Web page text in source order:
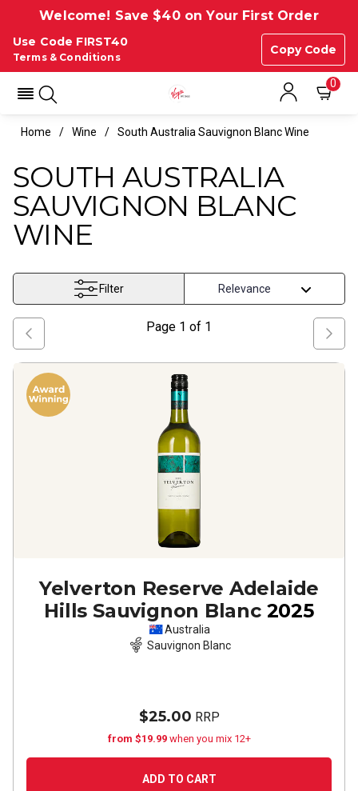
Welcome! Save $40 on Your First Order
Use Code FIRST40
Copy Code
Terms & Conditions
0
Home Wine South Australia Sauvignon Blanc Wine
SOUTH AUSTRALIA
SAUVIGNON BLANC
WINE
Filter
Page 1 of 1
Yelverton Reserve Adelaide
Hills Sauvignon Blanc 2025
Australia
Sauvignon Blanc
$25.00 RRP
from $19.99 when you mix 12+
ADD TO CART